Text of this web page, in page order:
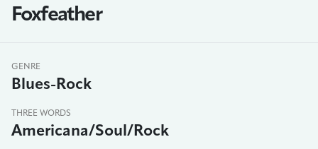
Foxfeather
GENRE
Blues-Rock
THREE WORDS
Americana/Soul/Rock